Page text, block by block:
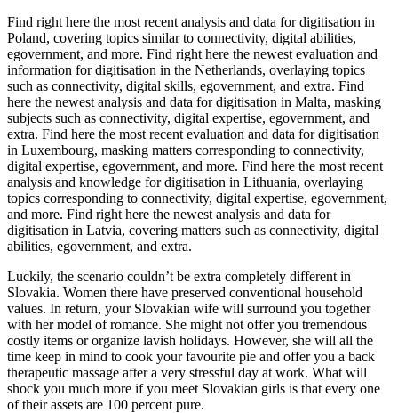
Find right here the most recent analysis and data for digitisation in
Poland, covering topics similar to connectivity, digital abilities,
egovernment, and more. Find right here the newest evaluation and
information for digitisation in the Netherlands, overlaying topics
such as connectivity, digital skills, egovernment, and extra. Find
here the newest analysis and data for digitisation in Malta, masking
subjects such as connectivity, digital expertise, egovernment, and
extra. Find here the most recent evaluation and data for digitisation
in Luxembourg, masking matters corresponding to connectivity,
digital expertise, egovernment, and more. Find here the most recent
analysis and knowledge for digitisation in Lithuania, overlaying
topics corresponding to connectivity, digital expertise, egovernment,
and more. Find right here the newest analysis and data for
digitisation in Latvia, covering matters such as connectivity, digital
abilities, egovernment, and extra.
Luckily, the scenario couldn’t be extra completely different in
Slovakia. Women there have preserved conventional household
values. In return, your Slovakian wife will surround you together
with her model of romance. She might not offer you tremendous
costly items or organize lavish holidays. However, she will all the
time keep in mind to cook your favourite pie and offer you a back
therapeutic massage after a very stressful day at work. What will
shock you much more if you meet Slovakian girls is that every one
of their assets are 100 percent pure.